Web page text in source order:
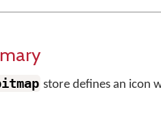
store defines an icon